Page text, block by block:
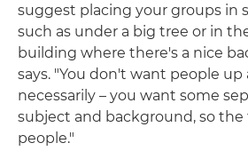
suggest placing your groups in
such as under a big tree or in
building where there's a nice
says. "You don't want people up
necessarily – you want some
subject and background, so the
people."